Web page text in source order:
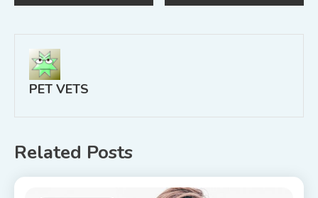
navigation
PET VETS
Related Posts